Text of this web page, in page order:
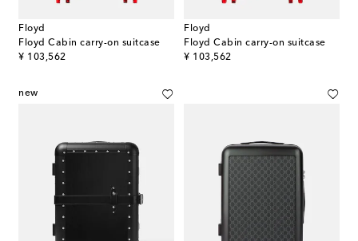
Floyd
Floyd Cabin carry-on suitcase
¥ 103,562
original price
Floyd
Floyd Cabin carry-on suitcase
¥ 103,562
original price
new